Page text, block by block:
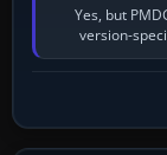
Yes, but
version-